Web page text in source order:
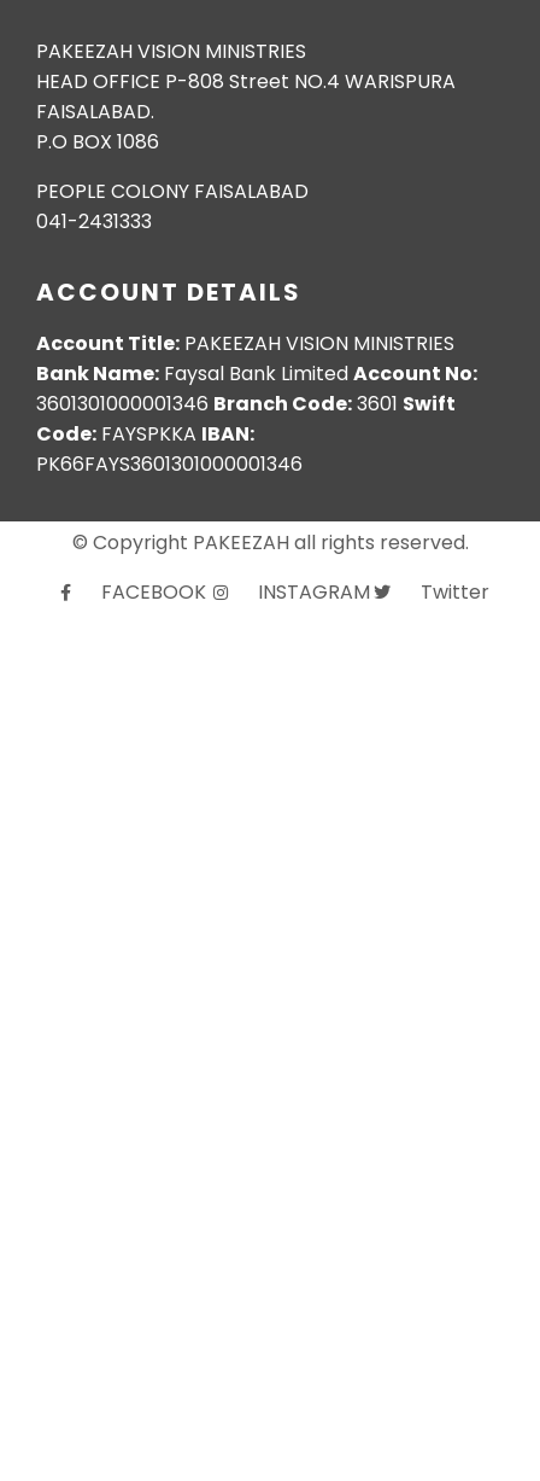
PAKEEZAH VISION MINISTRIES
HEAD OFFICE P-808 Street NO.4 WARISPURA
FAISALABAD.
P.O BOX 1086
PEOPLE COLONY FAISALABAD
041-2431333
ACCOUNT DETAILS
Account Title: PAKEEZAH VISION MINISTRIES
Bank Name: Faysal Bank LimitedAccount No:
3601301000001346 Branch Code:3601 Swift
Code: FAYSPKKA IBAN:
PK66FAYS3601301000001346
© Copyright PAKEEZAH all rights reserved.
FACEBOOK
INSTAGRAM Twitter